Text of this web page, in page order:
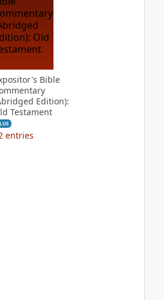
Bible
Edition):
Testament
entries